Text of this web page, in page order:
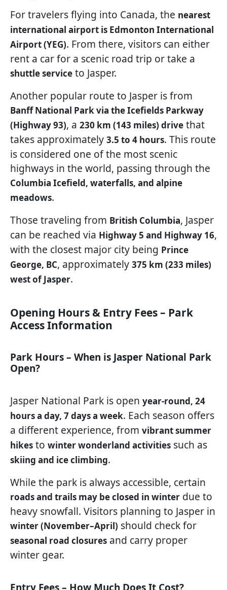
For travelers flying into Canada, the nearest
international airport is Edmonton International
Airport (YEG). From there, visitors can either
rent a car for a scenic road trip or take a
shuttle service to Jasper.
Another popular route to Jasper is from
Banff National Park via the Icefields Parkway
(Highway 93), a 230 km (143 miles) drive that
takes approximately 3.5 to 4 hours. This route
is considered one of the most scenic
highways in the world, passing through the
Columbia Icefield, waterfalls, and alpine
meadows.
Those traveling from British Columbia, Jasper
can be reached via Highway 5 and Highway 16,
with the closest major city being Prince
George, BC, approximately 375 km (233 miles)
west of Jasper.
Opening Hours & Entry Fees – Park
Access Information
Park Hours – When is Jasper National Park
Open?
Jasper National Park is open year-round, 24
hours a day, 7 days a week. Each season offers
a different experience, from vibrant summer
hikes to winter wonderland activities such as
skiing and ice climbing.
While the park is always accessible, certain
roads and trails may be closed in winter due to
heavy snowfall. Visitors planning to Jasper in
winter (November–April) should check for
seasonal road closures and carry proper
winter gear.